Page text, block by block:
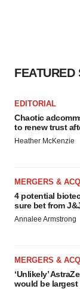
FEATURED
EDITORIAL
Chaotic
to renew trust
Heather McKenzie
MERGERS &
4 potential
sure bet from
Annalee Armstrong
MERGERS &
‘Unlikely’
would be largest